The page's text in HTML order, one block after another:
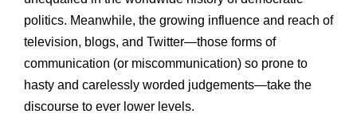
politics. Meanwhile, the growing influence and reach of
television, blogs, and Twitter—those forms of
communication (or miscommunication) so prone to
hasty and carelessly worded judgements—take the
discourse to ever lower levels.